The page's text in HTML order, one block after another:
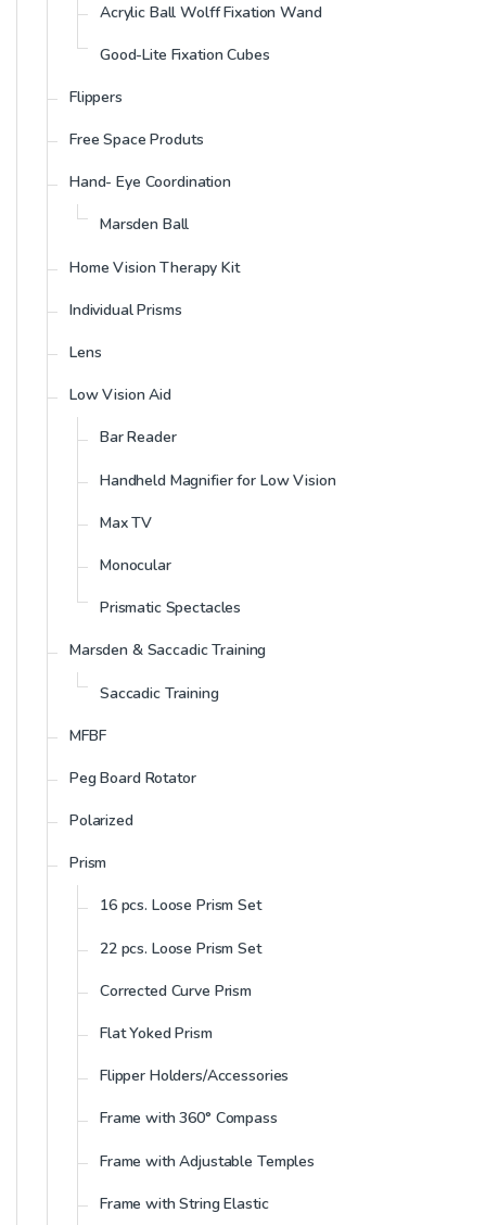
Acrylic Ball Wolff Fixation Wand
Good-Lite Fixation Cubes
Flippers
Free Space Produts
Hand- Eye Coordination
Marsden Ball
Home Vision Therapy Kit
Individual Prisms
Lens
Low Vision Aid
Bar Reader
Handheld Magnifier for Low Vision
Max TV
Monocular
Prismatic Spectacles
Marsden & Saccadic Training
Saccadic Training
MFBF
Peg Board Rotator
Polarized
Prism
16 pcs. Loose Prism Set
22 pcs. Loose Prism Set
Corrected Curve Prism
Flat Yoked Prism
Flipper Holders/Accessories
Frame with 360° Compass
Frame with Adjustable Temples
Frame with String Elastic